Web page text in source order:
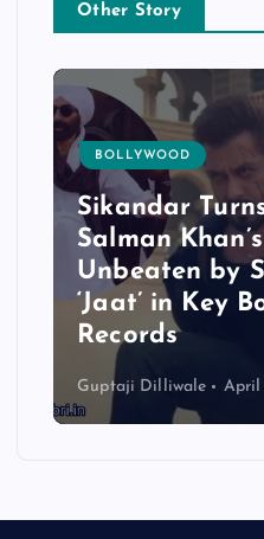
Other Story
BOLLYWOOD
Sikandar
Salman
Unbeaten by
‘Jaat’ in Key
Records
Guptaji Dilliwale April